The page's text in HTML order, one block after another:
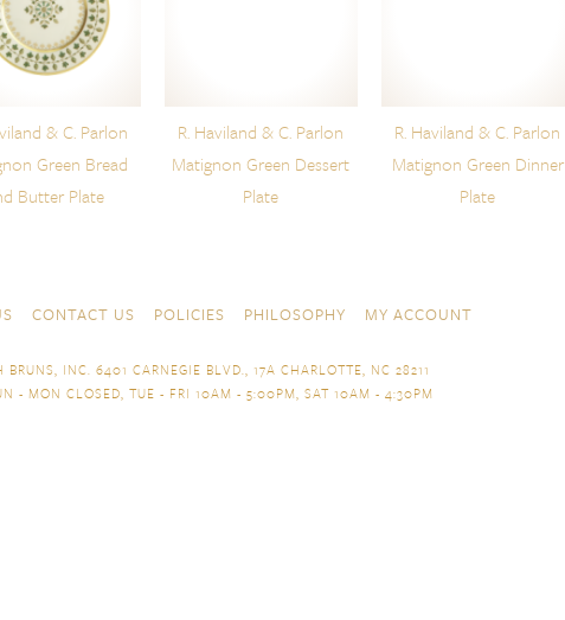
& C. Parlon
Green Bread
Butter Plate
R. Haviland & C. Parlon
Matignon Green Dessert
Plate
R. Haviland & C. Parlon
Matignon Green Dinner
Plate
CONTACT US POLICIES PHILOSOPHY MY ACCOUNT
BRUNS, INC. 6401 CARNEGIE BLVD., 17A CHARLOTTE, NC 28211
- MON CLOSED, TUE - FRI 10AM - 5:00PM, SAT 10AM - 4:30PM